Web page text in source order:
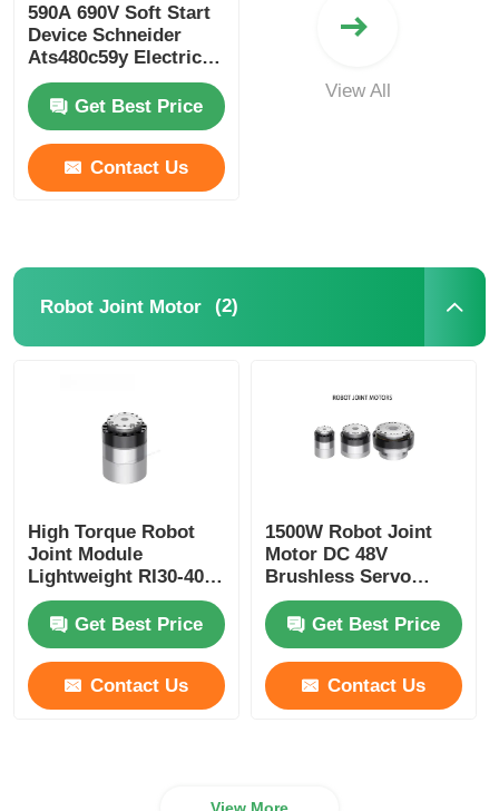
Human Machine Interface
Gear Reducer
AC Servo Motor
590A 690V Soft Start
Device Schneider
Ats480c59y Electric
Soft Starter For
IndustrialGet Best Price
Contact Us
View All
Robot Joint Motor (2)
High Torque Robot
Joint Module
Lightweight RI30-40-
PRO Industrial
Automation
Get Best Price
Contact Us
1500W Robot Joint
Motor DC 48V
Brushless Servo
Motor Joint Speed
AdjustableGet Best Price
Contact Us
View More